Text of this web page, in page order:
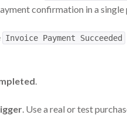
confirmation in a
Invoice Payment Succeeded
. Use a real or test